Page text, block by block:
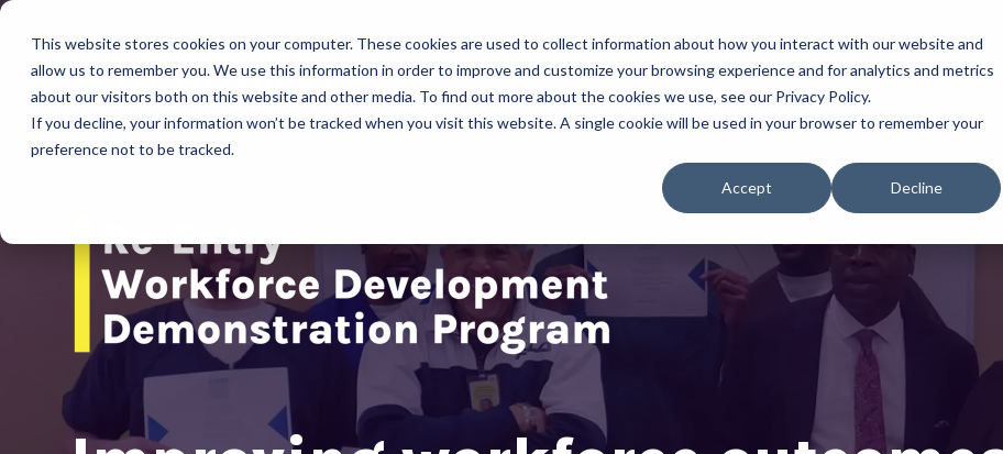
This website stores cookies on your computer. These cookies are used to collect information about how you interact with our website and
allow us to remember you. We use this information in order to improve and customize your browsing experience and for analytics and metrics
about our visitors both on this website and other media. To find out more about the cookies we use, see our Privacy Policy.
If you decline, your information won’t be tracked when you visit this website. A single cookie will be used in your browser to remember your
preference not to be tracked.
Accept Decline
About Us Our Programs